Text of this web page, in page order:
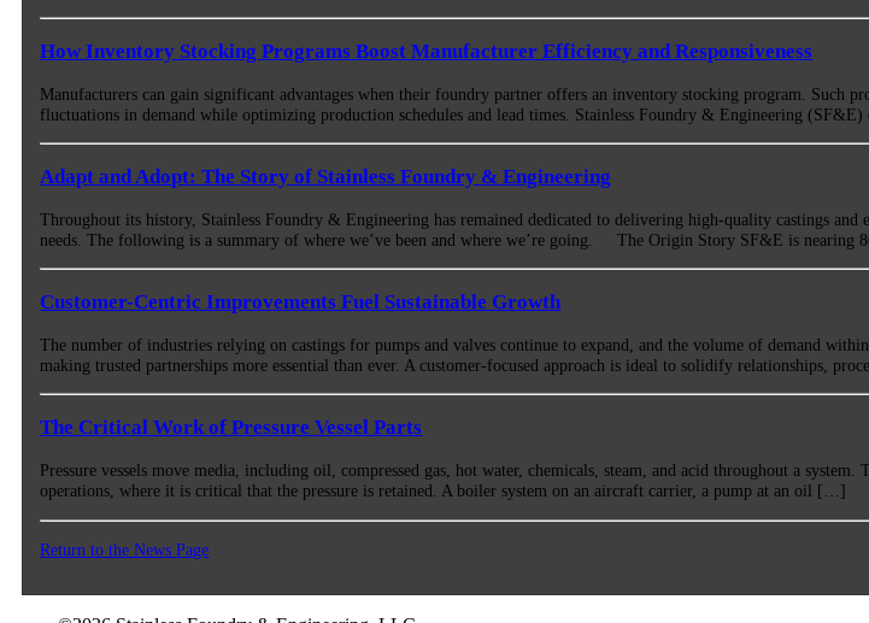
How Inventory Stocking Programs Boost Manufacturer Efficiency and Responsiveness
Manufacturers can gain significant advantages when their foundry partner offers an inventory stocking program. Such
fluctuations in demand while optimizing production schedules and lead times. Stainless Foundry & Engineering
Adapt and Adopt: The Story of Stainless Foundry & Engineering
Throughout its history, Stainless Foundry & Engineering has remained dedicated to delivering high-quality castings
needs. The following is a summary of where we’ve been and where we’re going. The Origin Story SF&E is nearing
Customer-Centric Improvements Fuel Sustainable Growth
The number of industries relying on castings for pumps and valves continue to expand, and the volume of demand
making trusted partnerships more essential than ever. A customer-focused approach is ideal to solidify relationships,
The Critical Work of Pressure Vessel Parts
Pressure vessels move media, including oil, compressed gas, hot water, chemicals, steam, and acid throughout a
operations, where it is critical that the pressure is retained. A boiler system on an aircraft carrier, a pump at an oil […]
Return to the News Page